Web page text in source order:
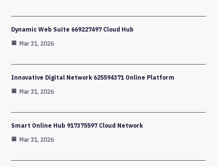
Dynamic Web Suite 669227497 Cloud Hub
Mar 31, 2026
Innovative Digital Network 625594371 Online Platform
Mar 31, 2026
Smart Online Hub 917375597 Cloud Network
Mar 31, 2026